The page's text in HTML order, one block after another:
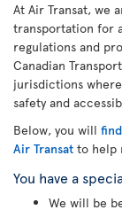
At Air Transat, we
transportation for
regulations and
Canadian
jurisdictions
safety and
Below, you will
Air Transat to help
You have a
We will be